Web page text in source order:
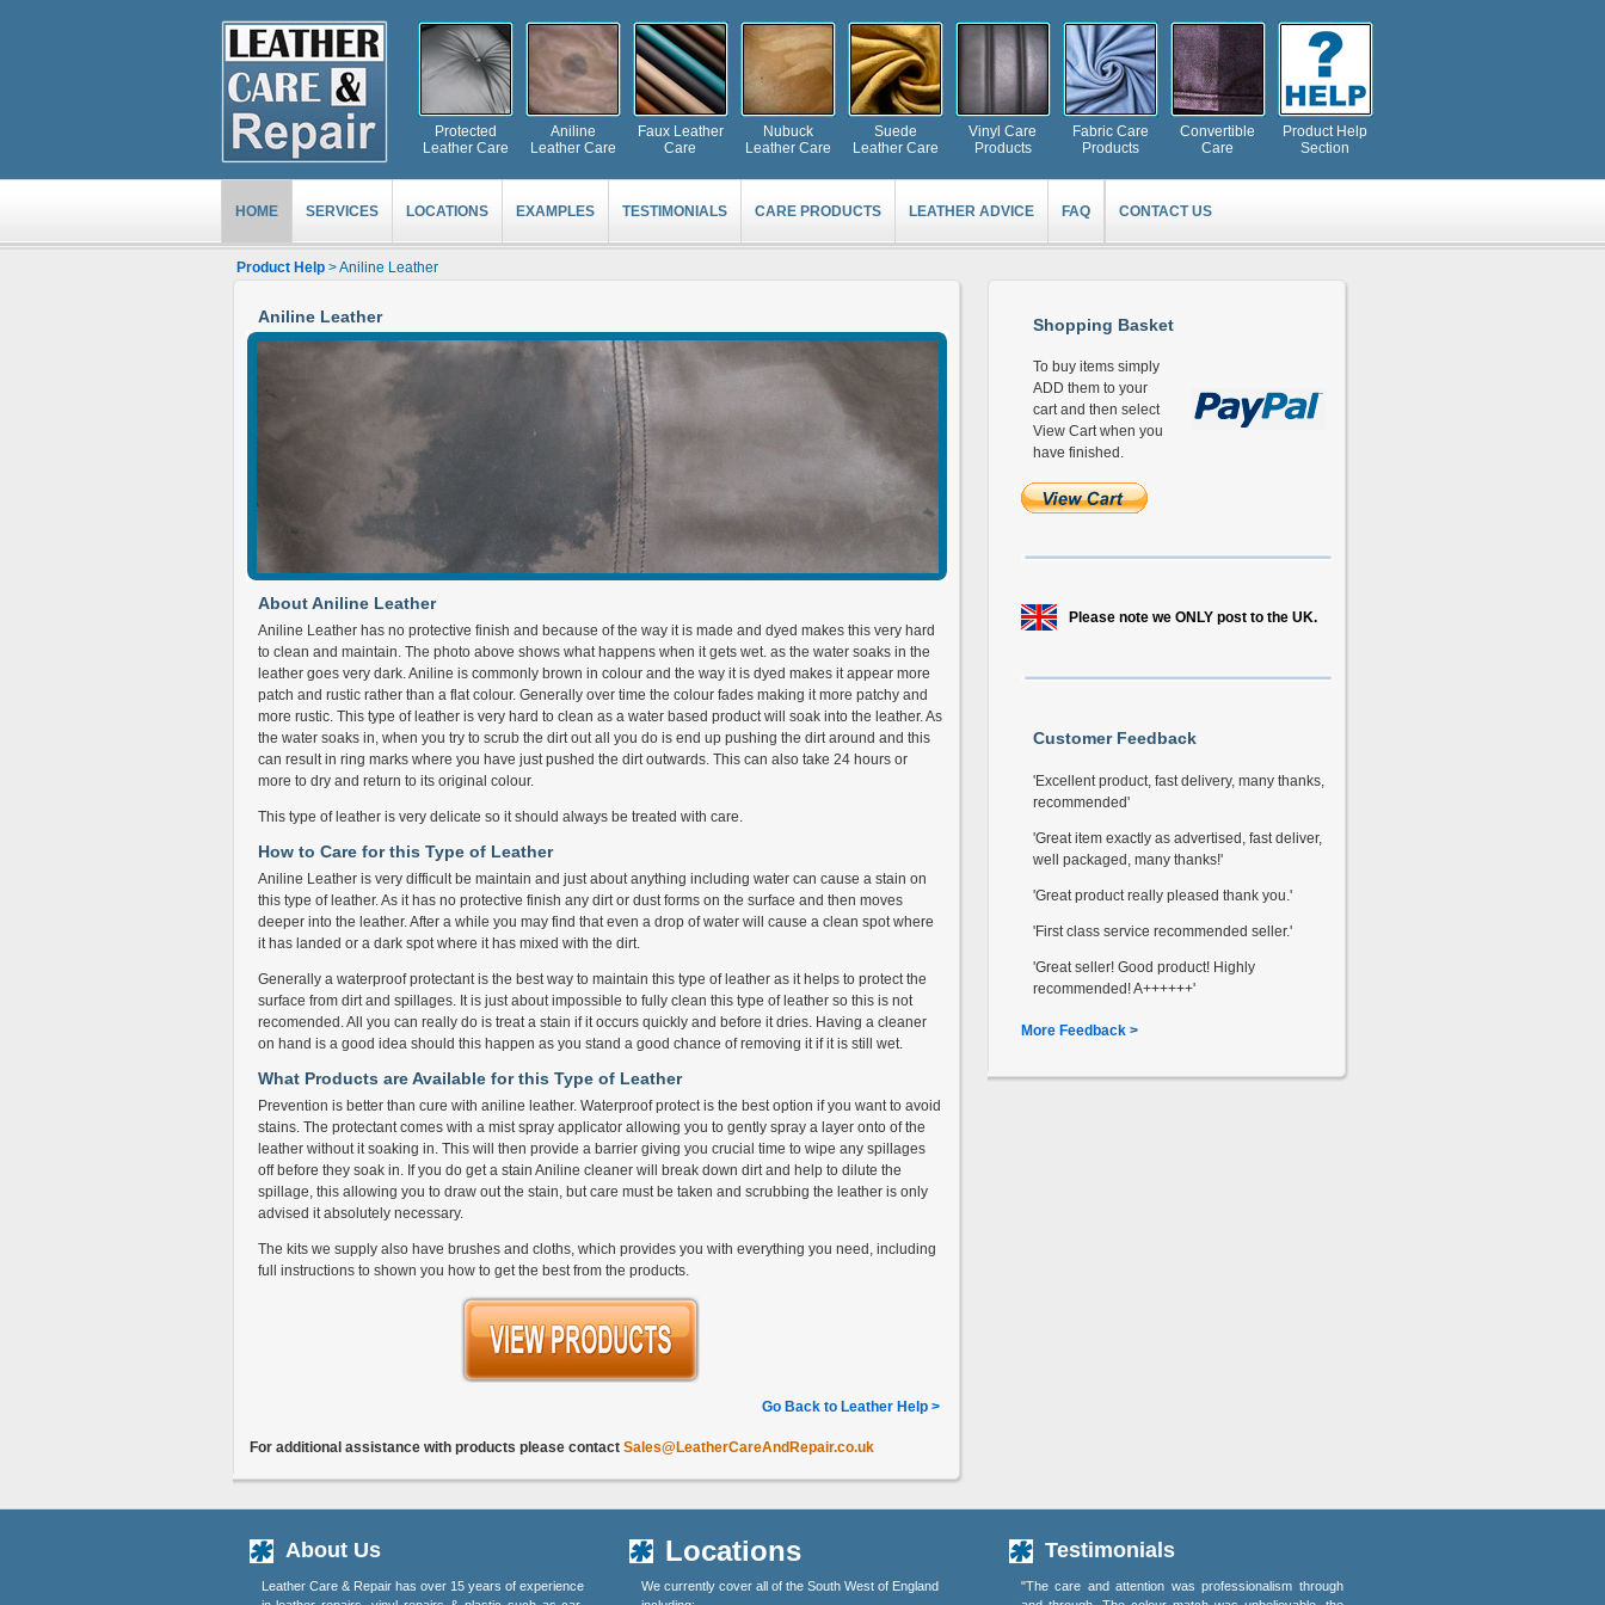
Protected
Leather Care
Aniline
Leather Care
Faux Leather
Care
Nubuck
Leather Care
Suede
Leather Care
Vinyl Care
Products
Fabric Care
Products
Convertible
Care
Product Help
Section
HOME SERVICES LOCATIONS EXAMPLES TESTIMONIALS CARE PRODUCTS LEATHER ADVICE FAQ CONTACT US
Product Help> Aniline Leather
Aniline Leather
About Aniline Leather
Aniline Leather has no protective finish and because of the way it is made and dyed makes this very hard
to clean and maintain. The photo above shows what happens when it gets wet. as the water soaks in the
leather goes very dark. Aniline is commonly brown in colour and the way it is dyed makes it appear more
patch and rustic rather than a flat colour. Generally over time the colour fades making it more patchy and
more rustic. This type of leather is very hard to clean as a water based product will soak into the leather. As
the water soaks in, when you try to scrub the dirt out all you do is end up pushing the dirt around and this
can result in ring marks where you have just pushed the dirt outwards. This can also take 24 hours or
more to dry and return to its original colour.
This type of leather is very delicate so it should always be treated with care.
How to Care for this Type of Leather
Aniline Leather is very difficult be maintain and just about anything including water can cause a stain on
this type of leather. As it has no protective finish any dirt or dust forms on the surface and then moves
deeper into the leather. After a while you may find that even a drop of water will cause a clean spot where
it has landed or a dark spot where it has mixed with the dirt.
Generally a waterproof protectant is the best way to maintain this type of leather as it helps to protect the
surface from dirt and spillages. It is just about impossible to fully clean this type of leather so this is not
recomended. All you can really do is treat a stain if it occurs quickly and before it dries. Having a cleaner
on hand is a good idea should this happen as you stand a good chance of removing it if it is still wet.
What Products are Available for this Type of Leather
Prevention is better than cure with aniline leather. Waterproof protect is the best option if you want to avoid
stains. The protectant comes with a mist spray applicator allowing you to gently spray a layer onto of the
leather without it soaking in. This will then provide a barrier giving you crucial time to wipe any spillages
off before they soak in. If you do get a stain Aniline cleaner will break down dirt and help to dilute the
spillage, this allowing you to draw out the stain, but care must be taken and scrubbing the leather is only
advised it absolutely necessary.
The kits we supply also have brushes and cloths, which provides you with everything you need, including
full instructions to shown you how to get the best from the products.
Go Back to Leather Help >
For additional assistance with products please contact Sales@LeatherCareAndRepair.co.uk
Shopping Basket
To buy items simply
ADD them to your
cart and then select
View Cart when you
have finished.
Please note we ONLY post to the UK.
Customer Feedback
'Excellent product, fast delivery, many thanks,
recommended'
'Great item exactly as advertised, fast deliver,
well packaged, many thanks!'
'Great product really pleased thank you.'
'First class service recommended seller.'
'Great seller! Good product! Highly
recommended! A++++++'
More Feedback >
About Us
Leather Care & Repair has over 15 years of experience
Locations
We currently cover all of the South West of England
Testimonials
"The care and attention was professionalism through